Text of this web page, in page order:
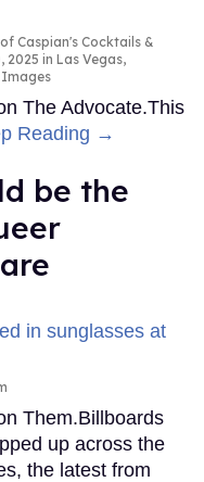
Caspian's Cocktails &
in Las Vegas,
The Advocate.This
Reading →
be the
Them.Billboards
up across the
the latest from